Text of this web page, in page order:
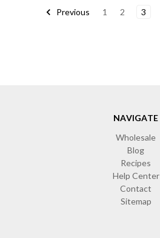
Previous
1 2 3
NAVIGATE
Wholesale
Blog
Recipes
Help Center
Contact
Sitemap